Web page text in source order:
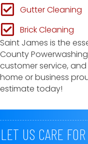
Gutter Cleaning
Brick Cleaning
Saint James is the
County
customer service,
home or business
estimate today!
LET US CARE